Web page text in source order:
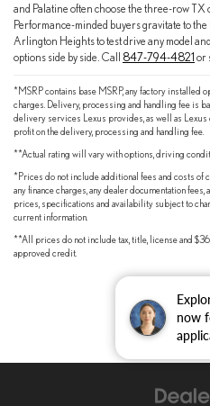
now
and Palatine often choose the three-row TX
Performance-minded buyers gravitate to
Arlington Heights to test drive any model
options side by side. Call 847-794-4821 or
*MSRP contains base MSRP, any factory installed
charges. Delivery, processing and handling fee is
delivery services Lexus provides, as well as
profit on the delivery, processing and handling fee.
**Actual rating will vary with options, driving
*Prices do not include additional fees and costs of
any finance charges, any dealer documentation
prices, specifications and availability subject to
current information.
**All prices do not include tax, title, license and
approved credit.